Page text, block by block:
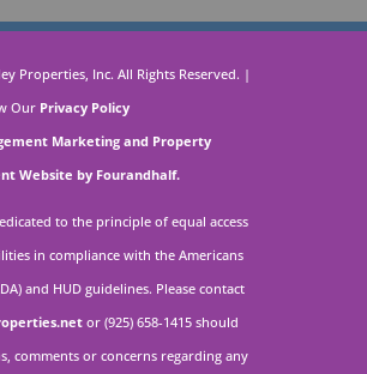
Properties, Inc. All Rights Reserved. |
Our Privacy Policy
Marketingand Property
Website by Fourandhalf.
to the principle of equal access
in compliance with the Americans
and HUD guidelines. Please contact
or (925) 658-1415 should
comments or concerns regarding any